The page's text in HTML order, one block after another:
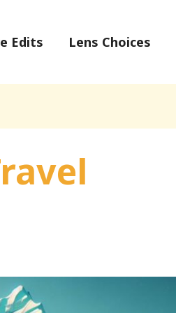
Edits Lens Choices